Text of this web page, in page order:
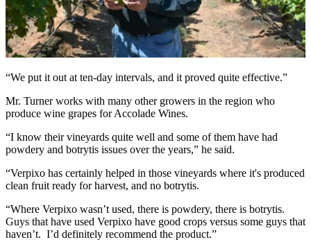
“We put it out at ten-day intervals, and it proved quite effective.”
Mr. Turner works with many other growers in the region who
produce wine grapes for Accolade Wines.
“I know their vineyards quite well and some of them have had
powdery and botrytis issues over the years,” he said.
“Verpixo has certainly helped in those vineyards where it's produced
clean fruit ready for harvest, and no botrytis.
“Where Verpixo wasn’t used, there is powdery, there is botrytis.
Guys that have used Verpixo have good crops versus some guys that
haven’t. I’d definitely recommend the product.”